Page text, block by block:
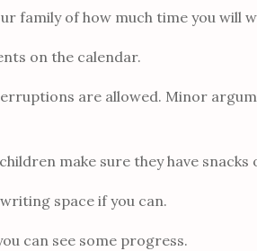
family of how much time you will
on the calendar.
are allowed. Minor
make sure they have
space if you can.
can see some progress.